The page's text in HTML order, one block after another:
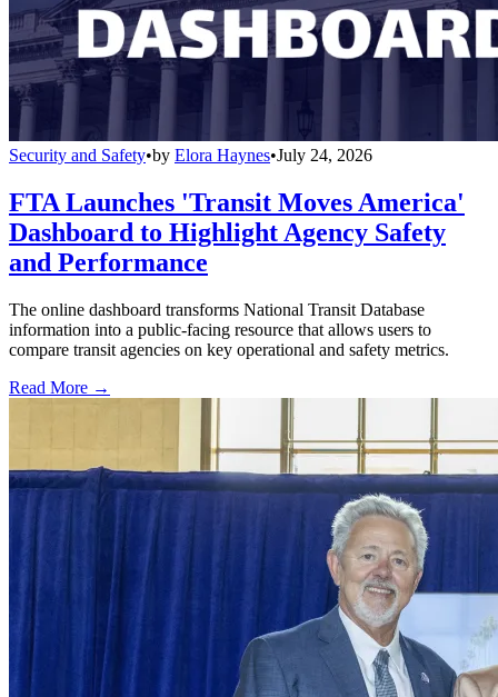
Security and Safety•by Elora Haynes•July 24, 2026
FTA Launches 'Transit Moves America'
Dashboard to Highlight Agency Safety
and Performance
The online dashboard transforms National Transit Database
information into a public-facing resource that allows users to
compare transit agencies on key operational and safety metrics.
Read More →